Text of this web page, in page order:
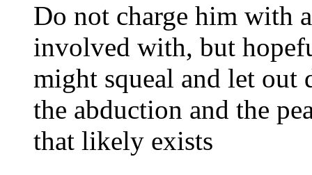
Do not charge him with
involved with, but
might squeal and let
the abduction and the
that likely exists